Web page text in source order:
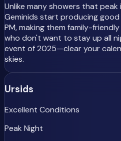
Unlike many showers that
Geminids start producing
PM, making them family-
who don't want to stay up all
event of 2025—clear your
skies.
Ursids
Excellent Conditions
Peak Night